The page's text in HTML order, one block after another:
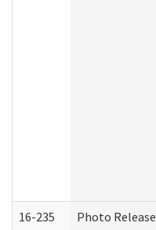
16-235 Photo Release